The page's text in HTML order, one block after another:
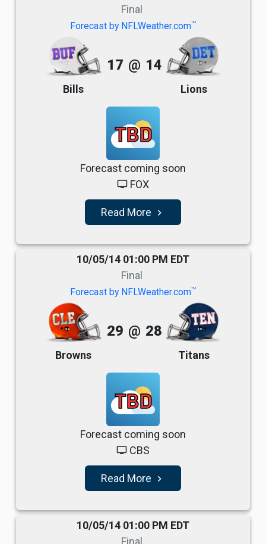
Final
Forecast by NFLWeather.comTM
Bills
17 @ 14
Lions
TBD
Forecast coming soon
tv FOX
Read More navigate_next
10/05/14 01:00 PM EDT
Final
Forecast by NFLWeather.comTM
Browns
29 @ 28
Titans
TBD
Forecast coming soon
tv CBS
Read More navigate_next
10/05/14 01:00 PM EDT
Final